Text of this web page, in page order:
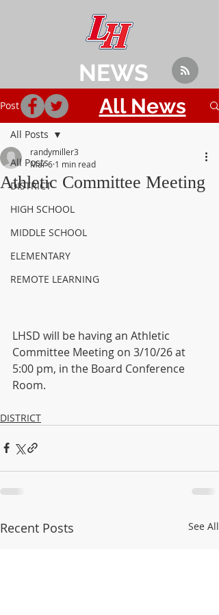
Post
All Posts
DISTRICT
HIGH SCHOOL
MIDDLE SCHOOL
ELEMENTARY
REMOTE LEARNING
All Posts
Athletic Committee Meeting
randymiller3
Mar 6 1 min read
LHSD will be having an Athletic
Committee Meeting on 3/10/26 at
5:00 pm, in the Board Conference
Room.
DISTRICT
Recent Posts See All
NEWS
All News